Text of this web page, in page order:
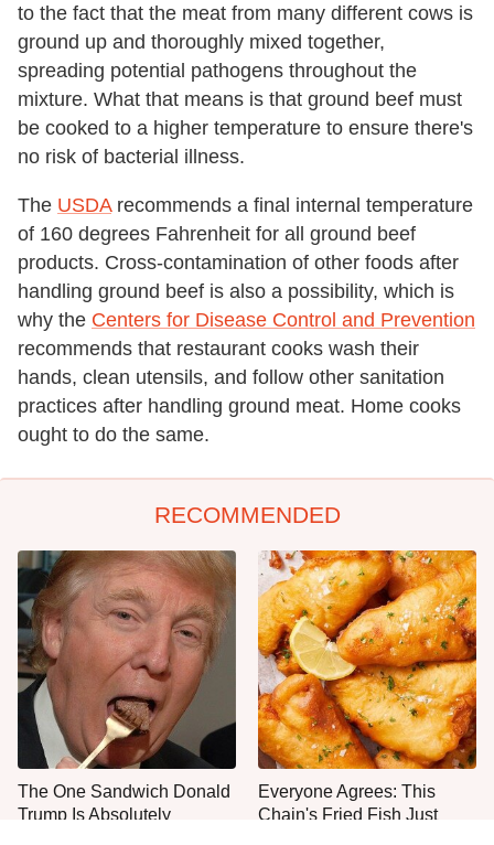
to the fact that the meat from many different cows is
ground up and thoroughly mixed together,
spreading potential pathogens throughout the
mixture. What that means is that ground beef must
be cooked to a higher temperature to ensure there's
no risk of bacterial illness.
The USDArecommends a final internal temperature
of 160 degrees Fahrenheit for all ground beef
products. Cross-contamination of other foods after
handling ground beef is also a possibility, which is
why the Centers for Disease Control and Prevention
recommends that restaurant cooks wash their
hands, clean utensils, and follow other sanitation
practices after handling ground meat. Home cooks
ought to do the same.
RECOMMENDED
The One Sandwich Donald
Trump Is Absolutely
Everyone Agrees: This
Chain's Fried Fish Just